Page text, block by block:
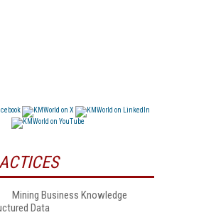
Mining Business Knowledge
Data